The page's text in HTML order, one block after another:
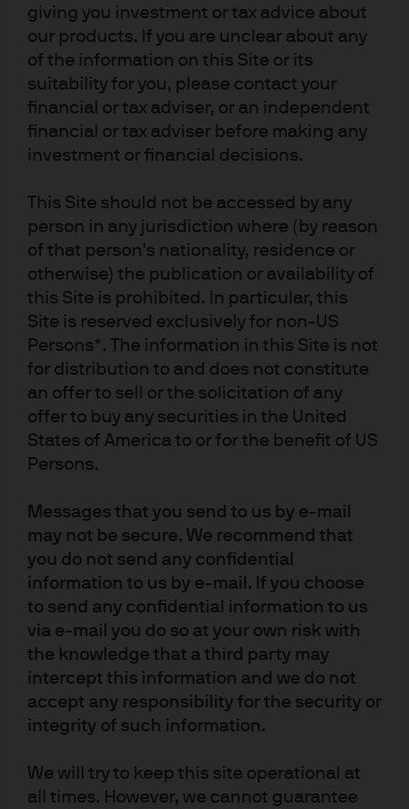
giving you investment or tax advice about
our products. If you are unclear about any
of the information on this Site or its
suitability for you, please contact your
financial or tax adviser, or an independent
financial or tax adviser before making any
investment or financial decisions.
This Site should not be accessed by any
person in any jurisdiction where (by reason
of that person's nationality, residence or
otherwise) the publication or availability of
this Site is prohibited. In particular, this
Site is reserved exclusively for non-US
Persons*. The information in this Site is not
for distribution to and does not constitute
an offer to sell or the solicitation of any
offer to buy any securities in the United
States of America to or for the benefit of US
Persons.
Messages that you send to us by e-mail
may not be secure. We recommend that
you do not send any confidential
information to us by e-mail. If you choose
to send any confidential information to us
via e-mail you do so at your own risk with
the knowledge that a third party may
intercept this information and we do not
accept any responsibility for the security or
integrity of such information.
We will try to keep this site operational at
all times. However, we cannot guarantee
Source: (Left) Eurostat, LSEG Datastream, J.P. Morgan Asset Management.
(Right) Bloomberg, S&P Global, J.P. Morgan Asset Management. A PMI score of
50 indicates that economic activity is neither expanding nor contracting,
On the inflation front, we expect core inflation to remain
somewhat stickier next year (revised up from 1.9% to
2.2%) because of higher-than-expected wages. This will
act as a counterweight to the small undershoot
expected versus target in headline inflation. The ECB
has previously stated that small deviations from the
target are not a major concern. We also got the first look
at 2028 forecasts which has both headline and core
inflation back at the 2% target.
Exhibit 2: European Central Bank
policy
Source: (Left) Bloomberg, European Central Bank, J.P. Morgan Asset
Management. Market expectations are calculated using OIS forwards. (Right)
European Central Bank, LSEG Datastream, J.P. Morgan Asset Management.
Guide to the Markets - UK. Data as of 18 December 2025.
in 2026, further reducing excess reserves within the
Euro-system. Although liquidity remains ample for now,